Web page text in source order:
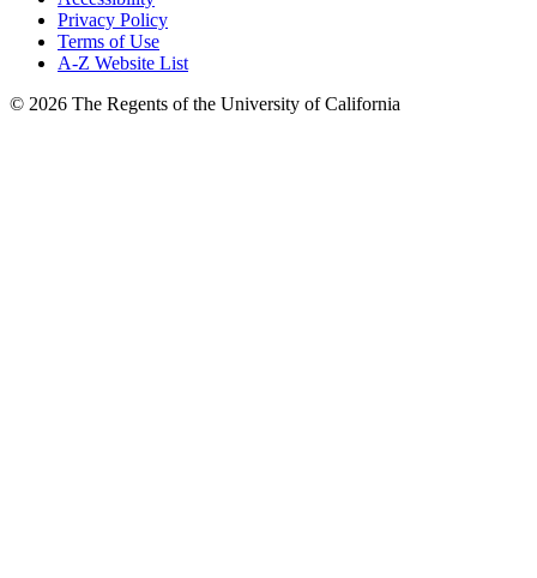
Privacy Policy
Terms of Use
A-Z Website List
© 2026 The Regents of the University of California